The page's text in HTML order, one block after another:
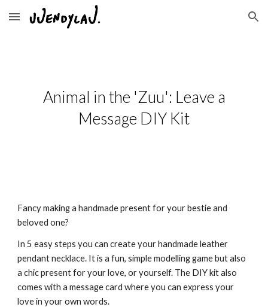
Skip to main content Skip to navigation
Animal in the 'Zuu': Leave a
Message DIY Kit
Fancy making a handmade present for your bestie and
beloved one?
In 5 easy steps you can create your handmade leather
pendant necklace. It is a fun, simple modelling game but also
a chic present for your love, or yourself. The DIY kit also
comes with a message card where you can express your
love in your own words.